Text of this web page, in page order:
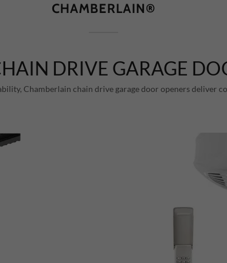
CHAMBERLAIN®
DRIVE GARAGE
Chamberlain chain drive garage door openers deliver